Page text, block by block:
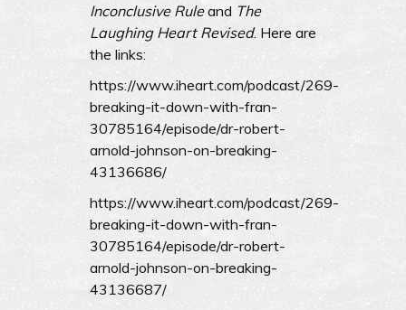
Inconclusive Ruleand The
Laughing Heart Revised. Here are
the links:
https://www.iheart.com/podcast/269-
breaking-it-down-with-fran-
30785164/episode/dr-robert-
arnold-johnson-on-breaking-
43136686/
https://www.iheart.com/podcast/269-
breaking-it-down-with-fran-
30785164/episode/dr-robert-
arnold-johnson-on-breaking-
43136687/